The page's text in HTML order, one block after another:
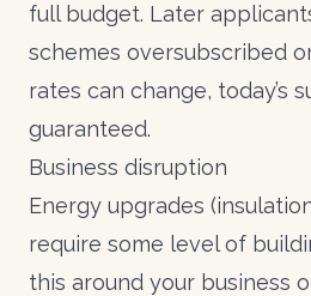
full budget. Later
schemes oversubscribed
rates can change, today’s
guaranteed.
Business disruption
Energy upgrades
require some level of
this around your business